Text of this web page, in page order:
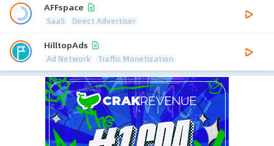
AFFspace
SaaS Direct Advertiser
HilltopAds
Ad Network Traffic Monetization